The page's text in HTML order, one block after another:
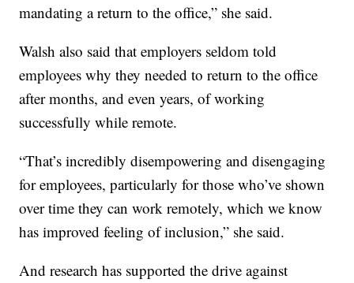
mandating a return to the office,” she said.
Walsh also said that employers seldom told
employees why they needed to return to the office
after months, and even years, of working
successfully while remote.
“That’s incredibly disempowering and disengaging
for employees, particularly for those who’ve shown
over time they can work remotely, which we know
has improved feeling of inclusion,” she said.
And research has supported the drive against